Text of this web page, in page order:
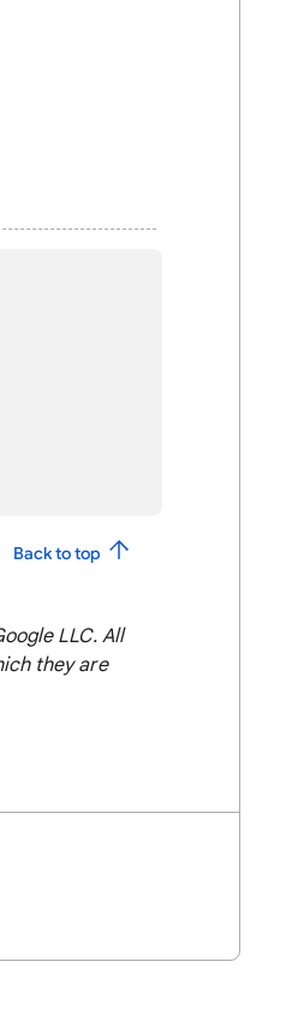
Back to top
LLC. All
they are